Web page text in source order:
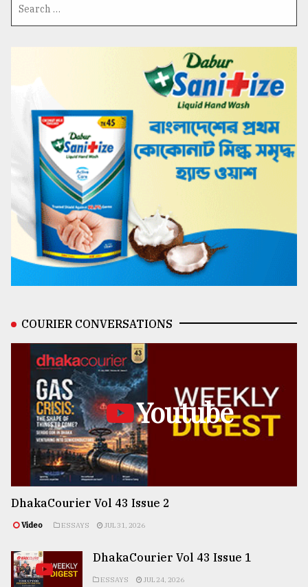
COURIER CONVERSATIONS
Youtube
DhakaCourier Vol 43 Issue 2
Video ESSAYS JUL 31, 2026
DhakaCourier Vol 43 Issue 1
ESSAYS JUL 24, 2026